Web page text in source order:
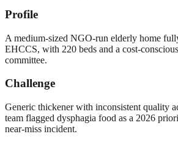
Profile
A medium-sized NGO-run elderly home
EHCCS, with 220 beds and a cost-
committee.
Challenge
Generic thickener with inconsistent quality
team flagged dysphagia food as a 2026
near-miss incident.